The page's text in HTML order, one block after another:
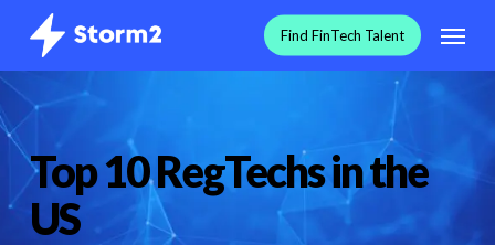
main
content
Find FinTech Talent Menu
Top 10 RegTechs in the
US